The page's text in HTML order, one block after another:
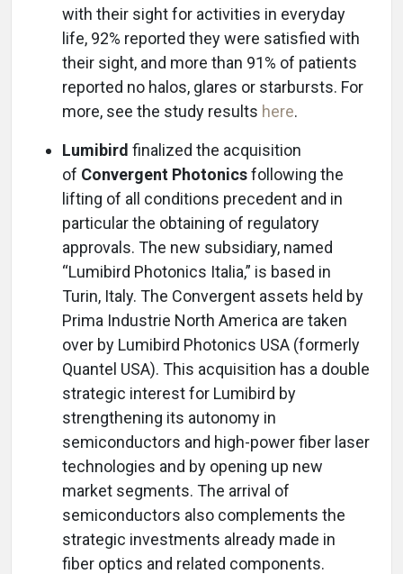
with their sight for activities in everyday
life, 92% reported they were satisfied with
their sight, and more than 91% of patients
reported no halos, glares or starbursts. For
more, see the study results here.
Lumibird finalized the acquisition
of Convergent Photonicsfollowing the
lifting of all conditions precedent and in
particular the obtaining of regulatory
approvals. The new subsidiary, named
“Lumibird Photonics Italia,” is based in
Turin, Italy. The Convergent assets held by
Prima Industrie North America are taken
over by Lumibird Photonics USA (formerly
Quantel USA). This acquisition has a double
strategic interest for Lumibird by
strengthening its autonomy in
semiconductors and high-power fiber laser
technologies and by opening up new
market segments. The arrival of
semiconductors also complements the
strategic investments already made in
fiber optics and related components.